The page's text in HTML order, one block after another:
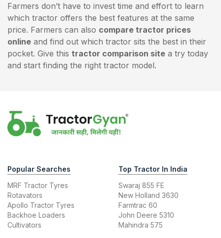
Farmers don’t have to invest time and effort to learn
which tractor offers the best features at the same
price. Farmers can also compare tractor prices
online and find out which tractor sits the best in their
pocket. Give this tractor comparison site a try today
and start finding the right tractor model.
Popular Searches
MRF Tractor Tyres
Rotavators
Apollo Tractor Tyres
Backhoe Loaders
Cultivators
Top Tractor In India
Swaraj 855 FE
New Holland 3630
Farmtrac 60
John Deere 5310
Mahindra 575